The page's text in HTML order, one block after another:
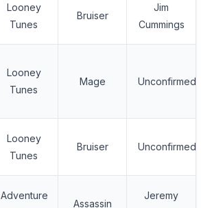
Looney
Tunes
Bruiser
Jim
Cummings
Looney
Tunes
Mage Unconfirmed
Looney
Tunes
Bruiser Unconfirmed
Adventure
Assassin
Jeremy